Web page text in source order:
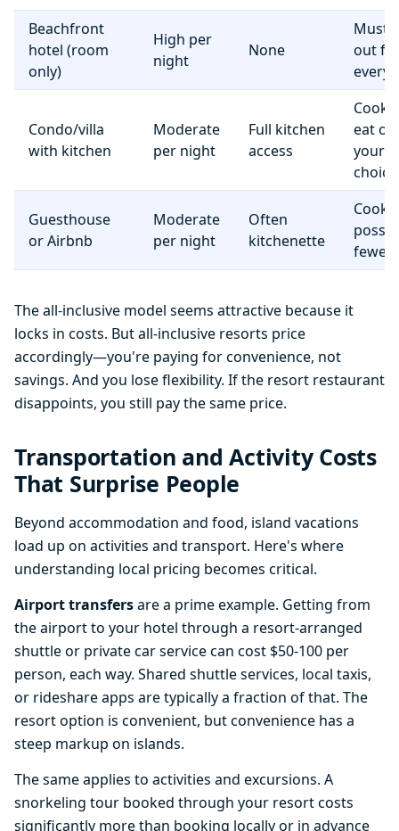
Beachfront
hotel (room
only)
High per
night
None
Must
out
Condo/villa
with kitchen
Moderate
per night
Full kitchen
access
Cook
eat
your
choice
Guesthouse
or Airbnb
Moderate
per night
Often
kitchenette
fewer
The all-inclusive model seems attractive because it
locks in costs. But all-inclusive resorts price
accordingly—you're paying for convenience, not
savings. And you lose flexibility. If the resort restaurant
disappoints, you still pay the same price.
Transportation and Activity Costs
That Surprise People
Beyond accommodation and food, island vacations
load up on activities and transport. Here's where
understanding local pricing becomes critical.
Airport transfersare a prime example. Getting from
the airport to your hotel through a resort-arranged
shuttle or private car service can cost $50-100 per
person, each way. Shared shuttle services, local taxis,
or rideshare apps are typically a fraction of that. The
resort option is convenient, but convenience has a
steep markup on islands.
The same applies to activities and excursions. A
snorkeling tour booked through your resort costs
significantly more than booking locally or in advance